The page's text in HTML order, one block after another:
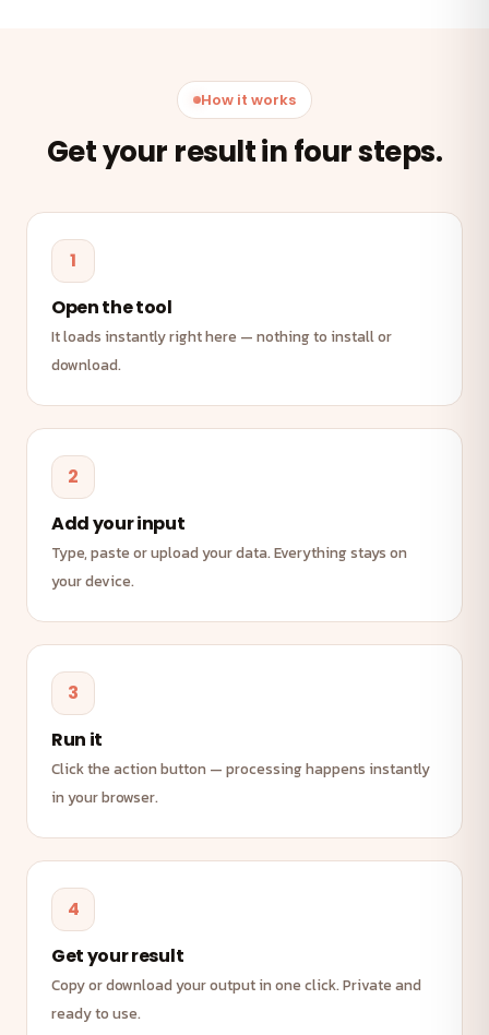
How it works
Get your result in four steps.
1
Open the tool
It loads instantly right here — nothing to install or
download.
2
Add your input
Type, paste or upload your data. Everything stays on
your device.
3
Run it
Click the action button — processing happens instantly
in your browser.
4
Get your result
Copy or download your output in one click. Private and
ready to use.